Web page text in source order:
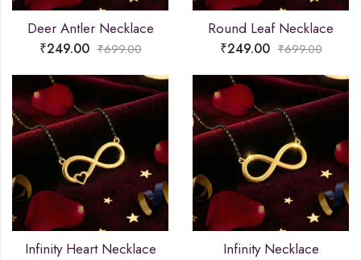
Deer Antler Necklace
₹249.00 ₹699.00
Round Leaf Necklace
₹249.00 ₹699.00
Infinity Heart Necklace Infinity Necklace